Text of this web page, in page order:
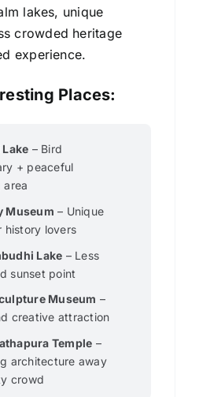
lakes, unique
crowded heritage
experience.
Places:
– Bird
+ peaceful
area
Museum – Unique
history lovers
Lake – Less
sunset point
Museum –
creative attraction
Temple –
architecture away
crowd